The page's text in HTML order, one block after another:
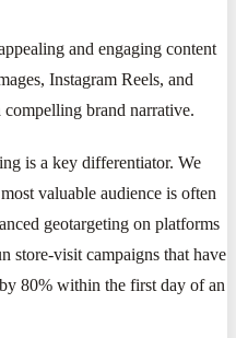
and engaging content
Instagram Reels, and
compelling brand narrative.
is a key differentiator. We
valuable audience is often
geotargeting on platforms
store-visit campaigns that have
80% within the first day of an